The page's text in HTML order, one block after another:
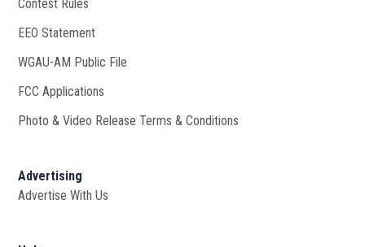
Contest Rules
EEO Statement
WGAU-AM Public File
FCC Applications
Photo & Video Release Terms & Conditions
Advertising
Advertise With Us